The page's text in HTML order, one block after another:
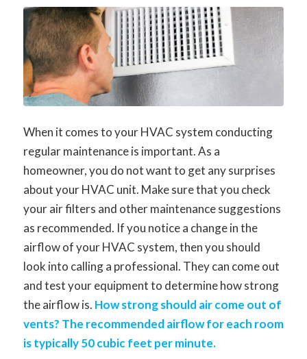
When it comes to your HVAC system conducting
regular maintenance is important. As a
homeowner, you do not want to get any surprises
about your HVAC unit. Make sure that you check
your air filters and other maintenance suggestions
as recommended. If you notice a change in the
airflow of your HVAC system, then you should
look into calling a professional. They can come out
and test your equipment to determine how strong
the airflow is. How strong should air come out of
vents? The recommended airflow for each room
is typically 50 cubic feet per minute.